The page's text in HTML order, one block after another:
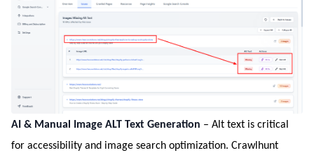
AI & Manual Image ALT Text Generation – Alt text is critical
for accessibility and image search optimization. Crawlhunt